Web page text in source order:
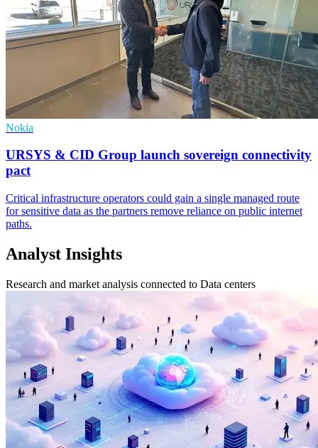
Nokia
URSYS & CID Group launch sovereign connectivity
pact
Critical infrastructure operators could gain a single managed route
for sensitive data as the partners remove reliance on public internet
paths.
Analyst Insights
Research and market analysis connected to Data centers